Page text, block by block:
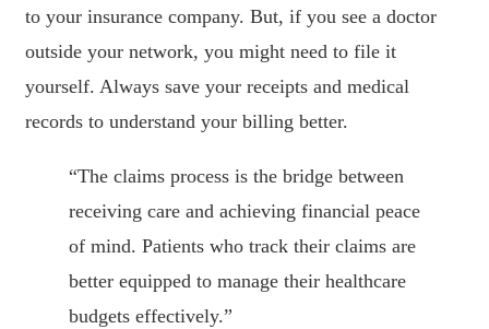
to your insurance company. But, if you see a doctor
outside your network, you might need to file it
yourself. Always save your receipts and medical
records to understand your billing better.
“The claims process is the bridge between
receiving care and achieving financial peace
of mind. Patients who track their claims are
better equipped to manage their healthcare
budgets effectively.”